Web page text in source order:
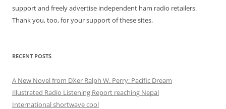
support and freely advertise independent ham radio retailers.
Thank you, too, for your support of these sites.
RECENT POSTS
A New Novel from DXer Ralph W. Perry: Pacific Dream
Illustrated Radio Listening Report reaching Nepal
International shortwave cool